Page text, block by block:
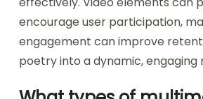
encourage user participation,
engagement can improve
poetry into a dynamic, engaging